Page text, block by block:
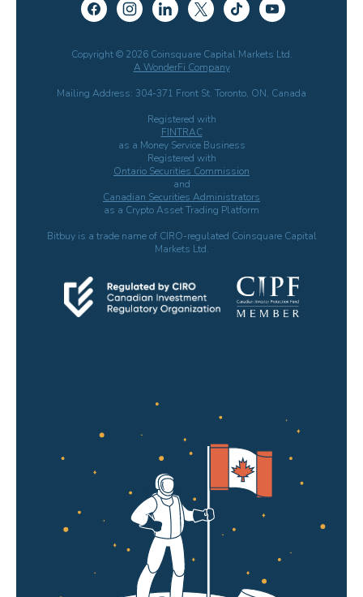
Copyright © 2026 Coinsquare Capital Markets Ltd.
A WonderFi Company
Mailing Address: 304-371 Front St. Toronto, ON, Canada
Registered with
FINTRAC
as a Money Service Business
Registered with
Ontario Securities Commission
and
Canadian Securities Administrators
as a Crypto Asset Trading Platform
Bitbuy is a trade name of CIRO-regulated Coinsquare Capital
Markets Ltd.